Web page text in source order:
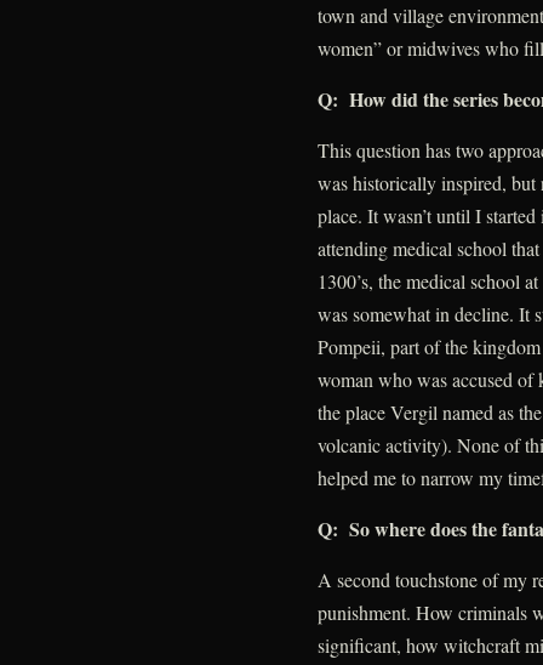
town and village
women” or midwives who
Q: How did the series
This question has two
was historically inspired,
place. It wasn’t until I
attending medical school
1300’s, the medical school
was somewhat in decline. It
Pompeii, part of the
woman who was accused of
the place Vergil named as
volcanic activity). None of
helped me to narrow my
Q: So where does the
A second touchstone of my
punishment. How criminals
significant, how witchcraft